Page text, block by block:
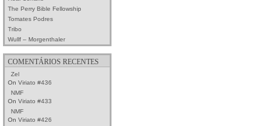
The Perry Bible Fellowship
Tomates Podres
Tribo
Wullf – Morgenthaler
COMENTÁRIOS RECENTES
Zel
On Viriato #436
NMF
On Viriato #433
NMF
On Viriato #426